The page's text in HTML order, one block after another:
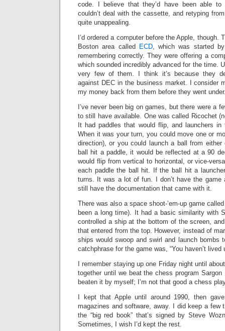
code. I believe that they’d have been able
couldn’t deal with the cassette, and retyping
quite unappealing.
I’d ordered a computer before the Apple, though.
Boston area called
ECD, which was started
remembering correctly. They were offering a
which sounded incredibly advanced for the time.
very few of them. I think it’s because they
against DEC in the business market. I consider
my money back from them before they went
I’ve never been big on games, but there were a
to still have available. One was called Ricochet
It had paddles that would flip, and launchers
When it was your turn, you could move one or
direction), or you could launch a ball from
ball hit a paddle, it would be reflected at a 90
would flip from vertical to horizontal, or vice-
each paddle the ball hit. If the ball hit a
turns. It was a lot of fun. I don’t have the
still have the documentation that came with it.
There was also a space shoot-’em-up game
been a long time). It had a basic similarity with
controlled a ship at the bottom of the screen,
that entered from the top. However, instead of
ships would swoop and swirl and launch bombs
catchphrase for the game was, “You haven’t lived
I remember staying up one Friday night until
together until we beat the chess program Sargon
beaten it by myself; I’m not that good a chess
I kept that Apple until around 1990, then
magazines and software, away. I did keep a
the “big red book” that’s signed by Steve
Sometimes, I wish I’d kept the rest.